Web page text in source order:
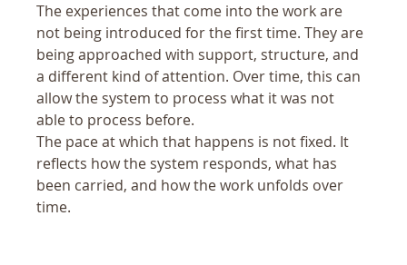
The experiences that come into the work are
not being introduced for the first time. They are
being approached with support, structure, and
a different kind of attention. Over time, this can
allow the system to process what it was not
able to process before.
The pace at which that happens is not fixed. It
reflects how the system responds, what has
been carried, and how the work unfolds over
time.